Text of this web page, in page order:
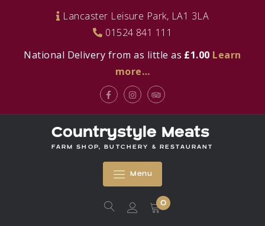
Lancaster Leisure Park, LA1 3LA
01524 841 111
National Delivery from as little as £1.00 Learn
more…
FacebookInstagramTripadvisor
Countrystyle Meats
FARM SHOP, BUTCHERY & RESTAURANT
Menu
0